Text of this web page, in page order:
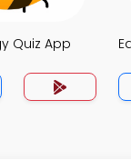
Quiz App